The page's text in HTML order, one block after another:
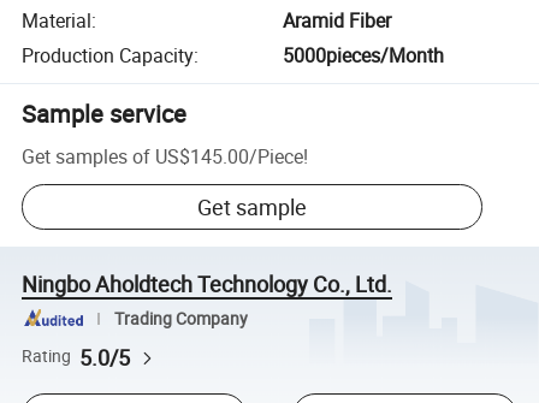
Material:
Aramid Fiber
Production Capacity: 5000pieces/Month
Sample service
Get samples of US$145.00/Piece!
Get sample
Ningbo Aholdtech Technology Co., Ltd.
Trading Company
Rating 5.0/5